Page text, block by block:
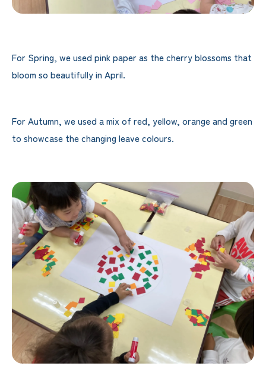
For Spring, we used pink paper as the cherry blossoms that
bloom so beautifully in April.
For Autumn, we used a mix of red, yellow, orange and green
to showcase the changing leave colours.